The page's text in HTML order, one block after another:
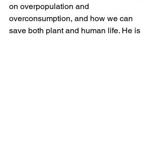
on overpopulation and
overconsumption, and how we can
save both plant and human life. He is